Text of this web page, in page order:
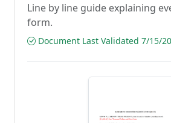
Line by line guide explaining
form.
Document Last Validated 7/15/